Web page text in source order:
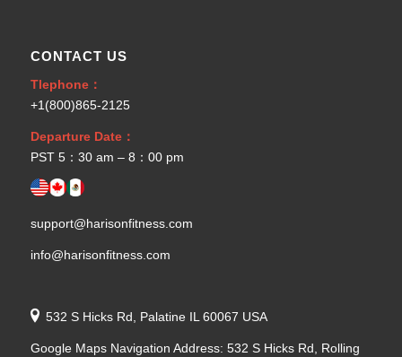
CONTACT US
Tlephone：
+1(800)865-2125
Departure Date：
PST 5：30 am – 8：00 pm
support@harisonfitness.com
info@harisonfitness.com
532 S Hicks Rd, Palatine IL 60067 USA
Google Maps Navigation Address: 532 S Hicks Rd, Rolling